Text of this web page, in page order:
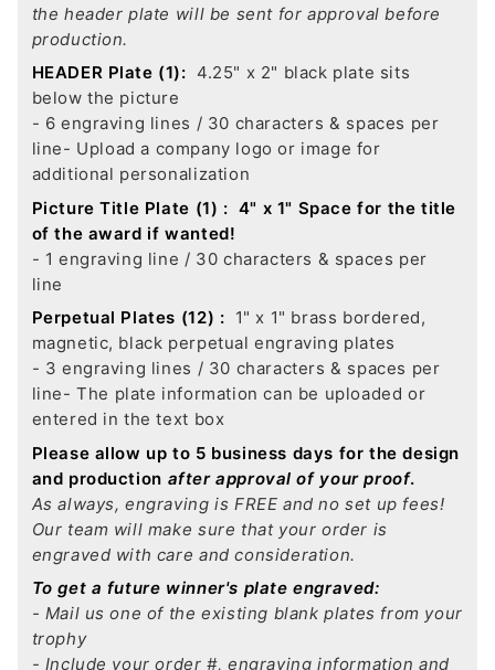
the header plate will be sent for approval before
production.
HEADER Plate (1): 4.25" x 2" black plate sits
below the picture
- 6 engraving lines / 30 characters & spaces per
line- Upload a company logo or image for
additional personalization
Picture Title Plate (1) : 4" x 1" Space for the title
of the award if wanted!
- 1 engraving line / 30 characters & spaces per
line
Perpetual Plates (12) : 1" x 1" brass bordered,
magnetic, black perpetual engraving plates
- 3 engraving lines / 30 characters & spaces per
line- The plate information can be uploaded or
entered in the text box
Please allow up to 5 business days for the design
and production after approval of your proof.
As always, engraving is FREE and no set up fees!
Our team will make sure that your order is
engraved with care and consideration.
To get a future winner's plate engraved:
- Mail us one of the existing blank plates from your
trophy
- Include your order #, engraving information and